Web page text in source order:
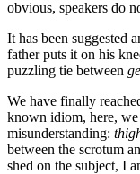
obvious, speakers do
It has been suggested
father puts it on his
puzzling tie between
We have finally
known idiom, here,
misunderstanding:
between the scrotum
shed on the subject, I